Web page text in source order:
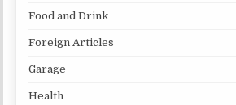
Food and Drink
Foreign Articles
Garage
Health